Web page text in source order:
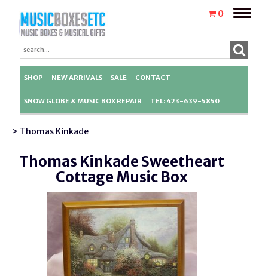
0
Toggle
SHOP NEW ARRIVALS SALE CONTACT
SNOW GLOBE & MUSIC BOX REPAIR TEL: 423-639-5850
> Thomas Kinkade
Thomas Kinkade Sweetheart
Cottage Music Box